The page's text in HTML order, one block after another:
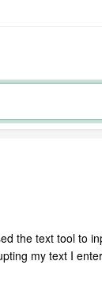
the text tool to
my text I